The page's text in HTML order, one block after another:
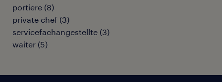
portiere (8)
private chef (3)
servicefachangestellte (3)
waiter (5)